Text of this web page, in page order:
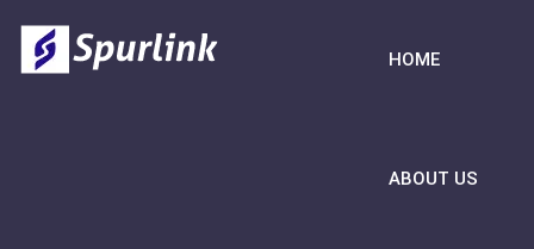
HOME
ABOUT US